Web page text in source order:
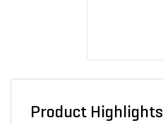
Product Highlights